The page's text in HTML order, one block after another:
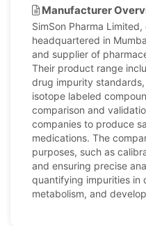
Manufacturer
SimSon Pharma
headquartered in
and supplier of
Their product range
drug impurity
isotope labeled
comparison and
companies to produce
medications. The
purposes, such as
and ensuring precise
quantifying impurities in
metabolism, and